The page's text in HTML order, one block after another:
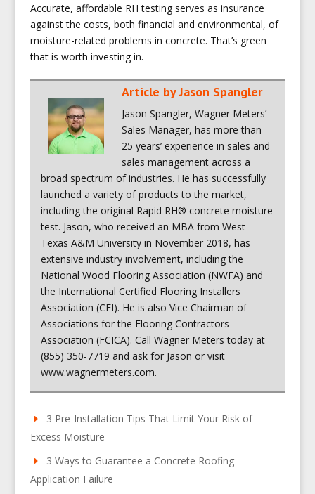
Accurate, affordable RH testing serves as insurance
against the costs, both financial and environmental, of
moisture-related problems in concrete. That’s green
that is worth investing in.
Article byJason Spangler
Jason Spangler, Wagner Meters’
Sales Manager, has more than
25 years’ experience in sales and
sales management across a
broad spectrum of industries. He has successfully
launched a variety of products to the market,
including the original Rapid RH® concrete moisture
test. Jason, who received an MBA from West
Texas A&M University in November 2018, has
extensive industry involvement, including the
National Wood Flooring Association (NWFA) and
the International Certified Flooring Installers
Association (CFI). He is also Vice Chairman of
Associations for the Flooring Contractors
Association (FCICA). Call Wagner Meters today at
(855) 350-7719 and ask for Jason or visit
www.wagnermeters.com.
3 Pre-Installation Tips That Limit Your Risk of
Excess Moisture
3 Ways to Guarantee a Concrete Roofing
Application Failure